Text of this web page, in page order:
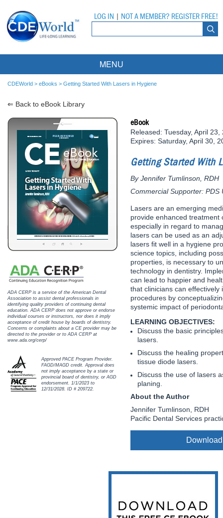
LOG IN NOT A MEMBER? REGISTER FREE!
MENU
Courses
Live Webinars
On-Demand Webinars
DEA Opioid Modules
Compliance Modules
Partner Programs
All Partner Programs
American Dental Assistants Association
Compendium
Inside Dental Assisting
Inside Dental Hygiene
Inside Dental Technology
Inside Dentistry
Kulzer
OraPharma
Parkell
PDS University - Institute of Dentistry
United Concordia Dental Insurance
Vesper Institute
University Programs
All University Programs
Tufts University
Contacts
CDEWorld > eBooks > Getting Started With Lasers in Hygiene
⇐ Back to eBook Library
ADA CERP is a service of the American Dental
Association to assist dental professionals in
identifying quality providers of continuing dental
education. ADA CERP does not approve or endorse
individual courses or instructors, nor does it imply
acceptance of credit house by boards of dentistry.
Concerns or complaints about a CE provider may be
directed to the provider or to ADA CERP at
www.ada.org/cerp/
Approved PACE Program Provider.
FAGD/MAGD credit. Approval does
not imply acceptance by a state or
provincial board of dentistry, or AGD
endorsement. 1/1/2023 to
12/31/2028. ID # 209722.
eBook
Released: Tuesday, April 23,
Expires: Saturday, April 30,
Getting Started With
By Jennifer Tumlinson, RDH
Commercial Supporter:
Lasers are an emerging
provide enhanced treatment
especially in regard to
lasers can be used as an
lasers fit well in a hygiene
science topics, including
properties, is necessary to
technology in dentistry.
can lead to happier and
that clinicians can
procedures by
systemic impact of
LEARNING OBJECTIVES:
Discuss the basic
lasers.
Discuss the healing
tissue diode lasers.
Discuss the use of lasers
planing.
About the Author
Jennifer Tumlinson, RDH
Pacific Dental Services